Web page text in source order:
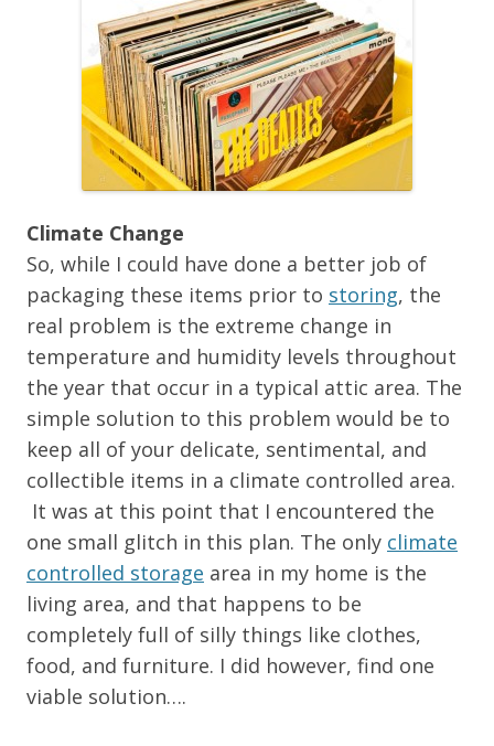
Climate Change
So, while I could have done a better job of
packaging these items prior to storing, the
real problem is the extreme change in
temperature and humidity levels throughout
the year that occur in a typical attic area. The
simple solution to this problem would be to
keep all of your delicate, sentimental, and
collectible items in a climate controlled area.
It was at this point that I encountered the
one small glitch in this plan. The only climate
controlled storage area in my home is the
living area, and that happens to be
completely full of silly things like clothes,
food, and furniture. I did however, find one
viable solution….